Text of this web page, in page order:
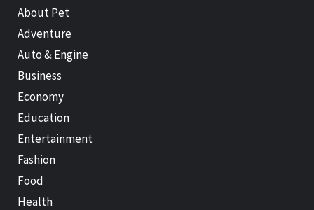
About Pet
Adventure
Auto & Engine
Business
Economy
Education
Entertainment
Fashion
Food
Health